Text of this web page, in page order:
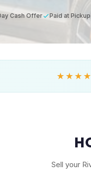
Cash Offer Paid at Pickup
Sell your